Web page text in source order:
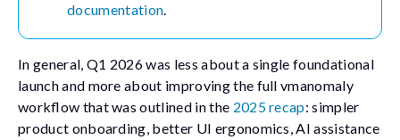
documentation.
In general, Q1 2026 was less about a single foundational
launch and more about improving the fullvmanomaly
workflow that was outlined in the 2025 recap: simpler
product onboarding, better UI ergonomics, AI assistance